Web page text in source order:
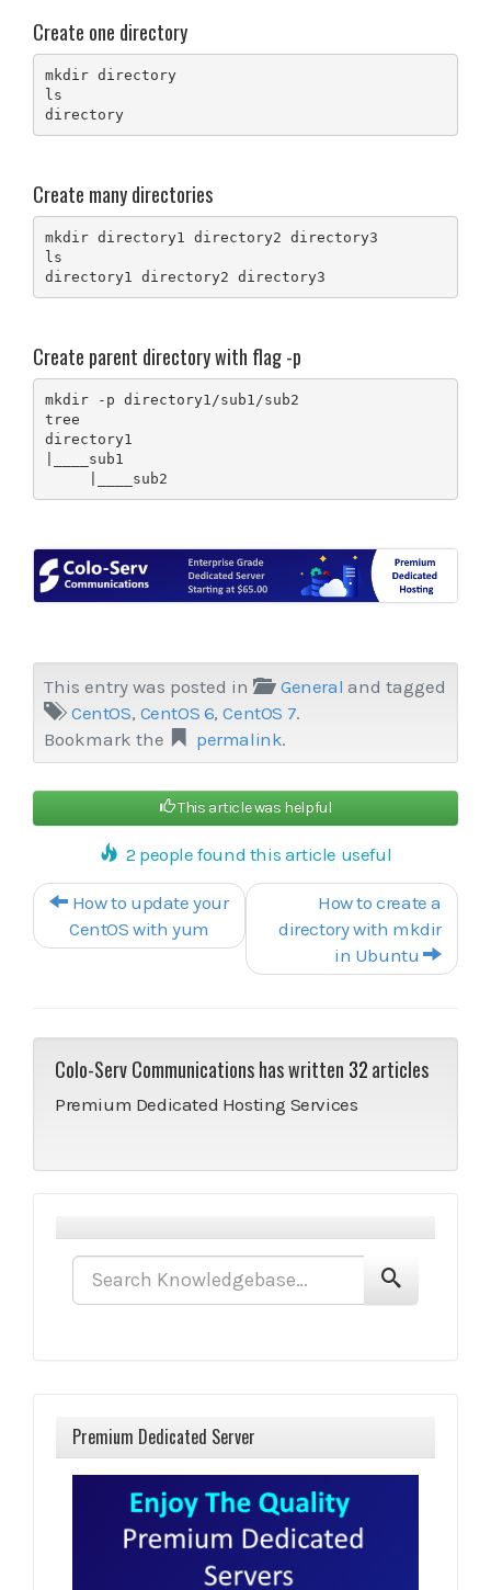
Create one directory
mkdir directory
ls
directory
Create many directories
mkdir directory1 directory2 directory3
ls
directory1 directory2 directory3
Create parent directory with flag -p
mkdir -p directory1/sub1/sub2
tree
directory1
|____sub1
     |____sub2
This entry was posted in General and tagged
CentOS, CentOS 6,CentOS 7.
Bookmark the
permalink.
This article was helpful
2 people found this article useful
Post navigation
How to update your
CentOS with yum
How to create a
directory with mkdir
in Ubuntu
Colo-Serv Communications has written 32articles
Premium Dedicated Hosting Services
Premium Dedicated Server